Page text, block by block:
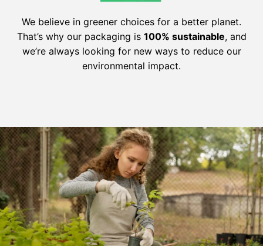
We believe in greener choices for a better planet.
That’s why our packaging is 100% sustainable, and
we’re always looking for new ways to reduce our
environmental impact.